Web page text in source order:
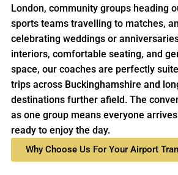
London, community groups heading
sports teams travelling to matches,
celebrating weddings or
interiors, comfortable seating, and
space, our coaches are perfectly
trips across Buckinghamshire and
destinations further afield. The
as one group means everyone
ready to enjoy the day.
Why Choose Us For Your Airport